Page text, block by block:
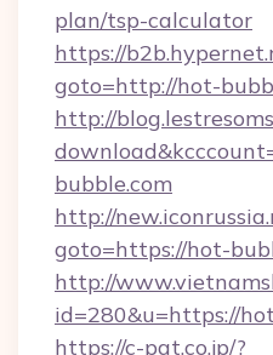
plan/tsp-calculator
https://
goto=http://hot-
http://
bubble.com
http://
goto=https://hot-
http://
id=280&u=https://
https://c-pat.co.jp/?